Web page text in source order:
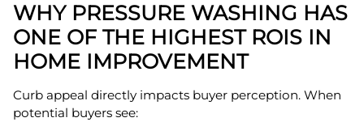
WHY PRESSURE WASHING HAS
ONE OF THE HIGHEST ROIS IN
HOME IMPROVEMENT
Curb appeal directly impacts buyer perception. When
potential buyers see: